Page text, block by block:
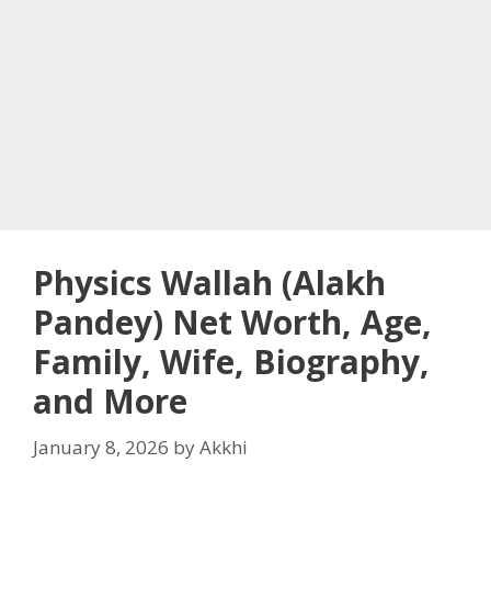
Physics Wallah (Alakh
Pandey) Net Worth, Age,
Family, Wife, Biography,
and More
January 8, 2026 byAkkhi